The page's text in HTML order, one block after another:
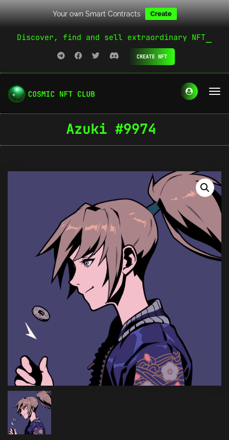
Your own Smart Contracts Create
Discover, find and sell extraordinary NFT
CREATE NFT
Azuki #9974